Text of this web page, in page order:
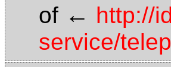
of ← http://
service/